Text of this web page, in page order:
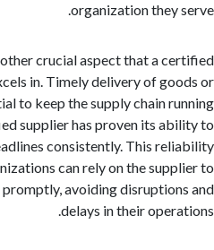
organization
is another crucial aspect that a
excels in. Timely delivery of
to keep the supply chain
certified supplier has proven its
deadlines consistently. This
organizations can rely on the
promptly, avoiding
delays in their